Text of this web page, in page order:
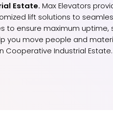
Estate. Max Elevators
lift solutions to
to ensure maximum uptime,
you move people and
Cooperative Industrial Estate.